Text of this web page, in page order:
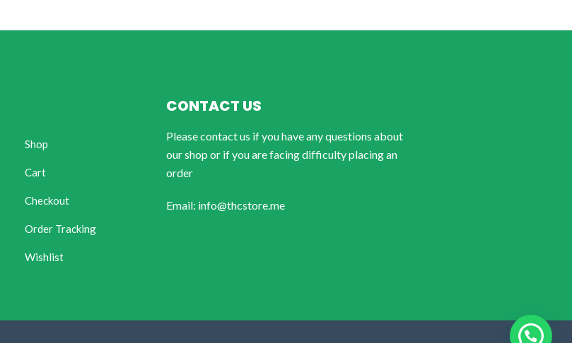
Shop
Cart
Checkout
Order Tracking
Wishlist
CONTACT US
Please contact us if you have any questions about
our shop or if you are facing difficulty placing an
order
Email: info@thcstore.me